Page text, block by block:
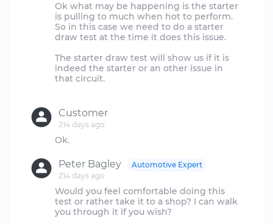
Ok what may be happening is the starter
is pulling to much when hot to perform.
So in this case we need to do a starter
draw test at the time it does this issue.
The starter draw test will show us if it is
indeed the starter or an other issue in
that circuit.
Customer
214 days ago
Peter Bagley
214 days ago
Automotive Expert
Would you feel comfortable doing this
test or rather take it to a shop? I can walk
you through it if you wish?